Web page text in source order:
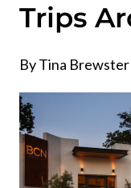
Trips
ByTina Brewster